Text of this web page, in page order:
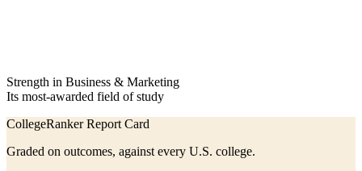
Strength in Business & Marketing
Its most-awarded field of study
CollegeRanker Report Card
Graded on outcomes, against every U.S. college.